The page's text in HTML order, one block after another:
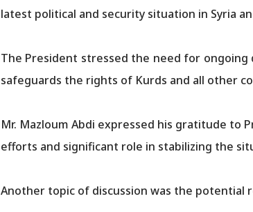
latest political and security situation in Syria
The President stressed the need for
safeguards the rights of Kurds and all other
Mr. Mazloum Abdi expressed his gratitude to
efforts and significant role in stabilizing the
Another topic of discussion was the